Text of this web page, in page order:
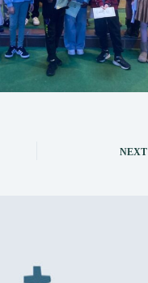
NEXT